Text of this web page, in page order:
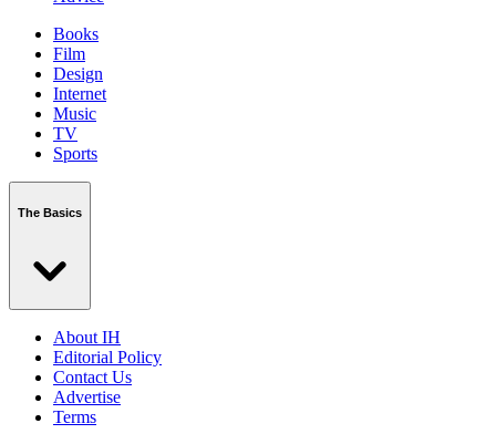
Books
Film
Design
Internet
Music
TV
Sports
The Basics
About IH
Editorial Policy
Contact Us
Advertise
Terms